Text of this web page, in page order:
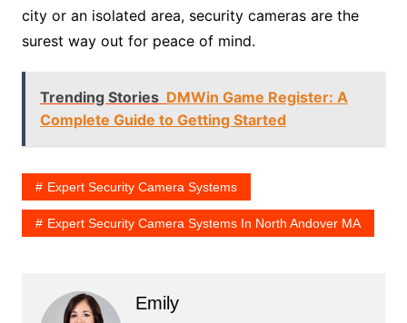
city or an isolated area, security cameras are the
surest way out for peace of mind.
Trending Stories DMWin Game Register: A
Complete Guide to Getting Started
Expert Security Camera Systems
Expert Security Camera Systems In North Andover MA
Emily